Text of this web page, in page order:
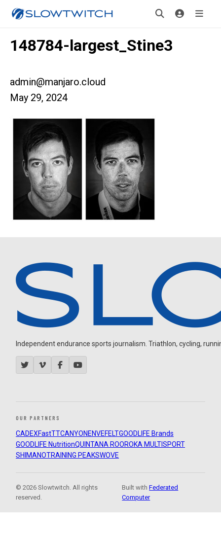
148784-largest_Stine3
admin@manjaro.cloud
May 29, 2024
Independent endurance sports journalism. Triathlon, cycling,
OUR PARTNERS
CADEXFastTTCANYON ENVEFELTGOODLIFE Brands
GOODLIFE NutritionQUINTANA ROOROKA MULTISPORT
SHIMANOTRAINING PEAKSWOVE
© 2026 Slowtwitch. All rights
reserved.
Built withFederated
Computer